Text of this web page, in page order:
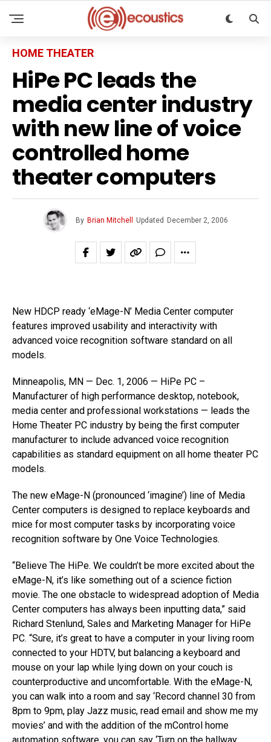
HOME THEATER
HiPe PC leads the
media center industry
with new line of voice
controlled home
theater computers
By Brian Mitchell Updated December 2, 2006
New HDCP ready ‘eMage-N’ Media Center computer
features improved usability and interactivity with
advanced voice recognition software standard on all
models.
Minneapolis, MN — Dec. 1, 2006 — HiPe PC –
Manufacturer of high performance desktop, notebook,
media center and professional workstations — leads the
Home Theater PC industry by being the first computer
manufacturer to include advanced voice recognition
capabilities as standard equipment on all home theater PC
models.
The new eMage-N (pronounced ‘imagine’) line of Media
Center computers is designed to replace keyboards and
mice for most computer tasks by incorporating voice
recognition software by One Voice Technologies.
“Believe The HiPe. We couldn’t be more excited about the
eMage-N, it’s like something out of a science fiction
movie. The one obstacle to widespread adoption of Media
Center computers has always been inputting data,” said
Richard Stenlund, Sales and Marketing Manager for HiPe
PC. “Sure, it’s great to have a computer in your living room
connected to your HDTV, but balancing a keyboard and
mouse on your lap while lying down on your couch is
counterproductive and uncomfortable. With the eMage-N,
you can walk into a room and say ‘Record channel 30 from
8pm to 9pm, play Jazz music, read email and show me my
movies’ and with the addition of the mControl home